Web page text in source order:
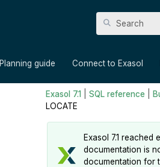
Planning guide Connect to Exasol
Exasol 7.1 SQL reference
LOCATE
Exasol 7.1
documentation is
documentation for